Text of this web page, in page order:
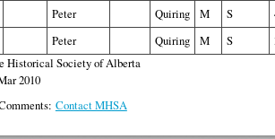
Peter Quiring M S
Peter Quiring M S
Historical Society of Alberta
2010
Contact MHSA